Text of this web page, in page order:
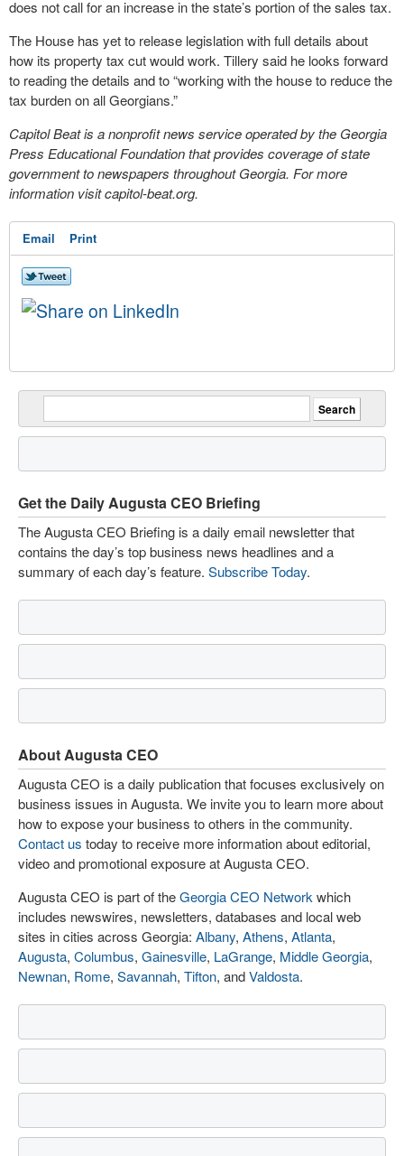
does not call for an increase in the state’s portion of the sales tax.
The House has yet to release legislation with full details about
how its property tax cut would work. Tillery said he looks forward
to reading the details and to “working with the house to reduce the
tax burden on all Georgians.”
Capitol Beat is a nonprofit news service operated by the Georgia
Press Educational Foundation that provides coverage of state
government to newspapers throughout Georgia. For more
information visit capitol-beat.org.
Email Print
Get the Daily Augusta CEO Briefing
The Augusta CEO Briefing is a daily email newsletter that
contains the day’s top business news headlines and a
summary of each day’s feature. Subscribe Today.
About Augusta CEO
Augusta CEO is a daily publication that focuses exclusively on
business issues in Augusta. We invite you to learn more about
how to expose your business to others in the community.
Contact us today to receive more information about editorial,
video and promotional exposure at Augusta CEO.
Augusta CEO is part of theGeorgia CEO Network which
includes newswires, newsletters, databases and local web
sites in cities across Georgia: Albany, Athens, Atlanta,
Augusta, Columbus, Gainesville, LaGrange, Middle Georgia,
Newnan, Rome, Savannah, Tifton, andValdosta.